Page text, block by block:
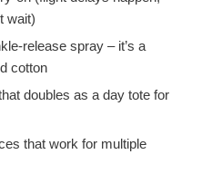
wait)
release spray – it’s a
cotton
doubles as a day tote for
that work for multiple